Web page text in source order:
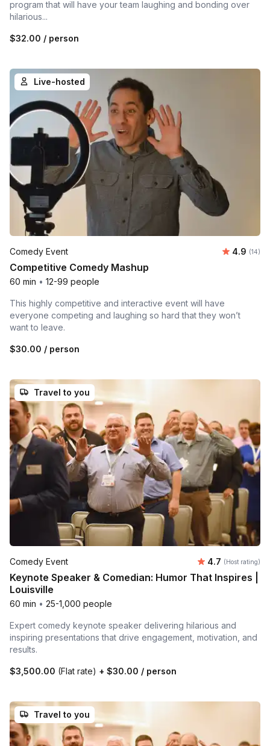
program that will have your team laughing and bonding over
hilarious...
$32.00 / person
Live-hosted
Comedy Event Average
4.9 (14)
Competitive Comedy Mashup
60 min • 12-99 people
This highly competitive and interactive event will have
everyone competing and laughing so hard that they won’t
want to leave.
$30.00 / person
Travel to you
Comedy Event Average
4.7 (Host rating)
Keynote Speaker & Comedian: Humor That Inspires |
Louisville
60 min • 25-1,000 people
Expert comedy keynote speaker delivering hilarious and
inspiring presentations that drive engagement, motivation, and
results.
$3,500.00 (Flat rate) + $30.00 / person
Travel to you